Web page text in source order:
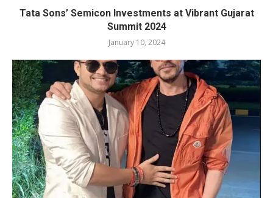
Tata Sons’ Semicon Investments at Vibrant Gujarat
Summit 2024
January 10, 2024